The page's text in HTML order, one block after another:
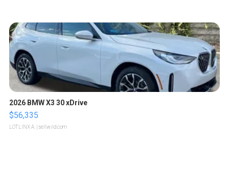
2026 BMW X3 30 xDrive
$56,335
LOTLINX A. | sellwild.com